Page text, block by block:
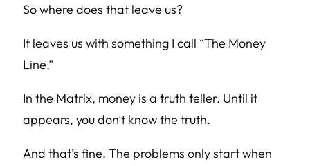
So where does that leave us?
It leaves us with something I call “The Money
Line.”
In the Matrix, money is a truth teller. Until it
appears, you don’t know the truth.
And that’s fine. The problems only start when